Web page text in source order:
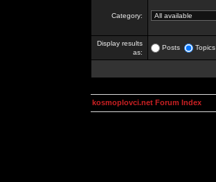
Category:
Display results
as:
Posts Topics
kosmoplovci.net Forum Index